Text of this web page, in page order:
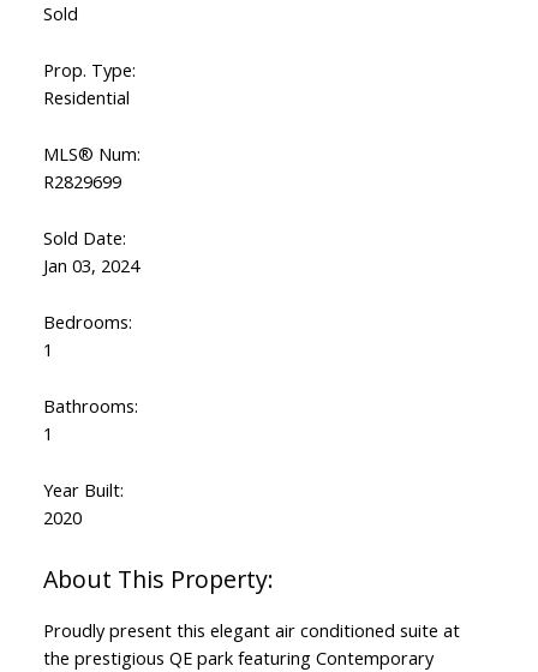
Sold
Prop. Type:
Residential
MLS® Num:
R2829699
Sold Date:
Jan 03, 2024
Bedrooms:
1
Bathrooms:
1
Year Built:
2020
Proudly present this elegant air conditioned suite at
the prestigious QE park featuring Contemporary